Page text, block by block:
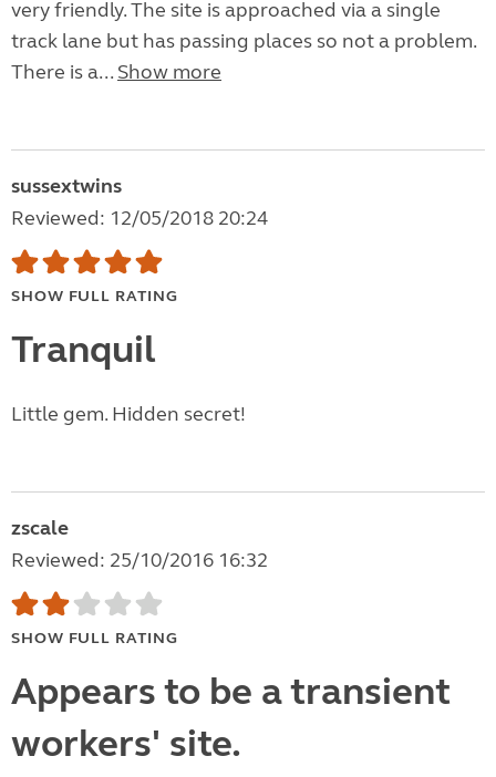
very friendly. The site is approached via a single
track lane but has passing places so not a problem.
There is a... Show more
sussextwins
Reviewed: 12/05/2018 20:24
SHOW FULL RATING
Tranquil
Little gem. Hidden secret!
zscale
Reviewed: 25/10/2016 16:32
SHOW FULL RATING
Appears to be a transient
workers' site.